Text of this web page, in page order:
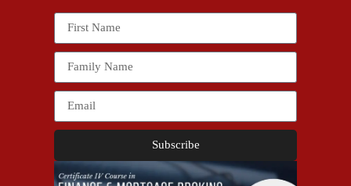
Subscribe